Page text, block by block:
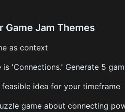
Game Jam Themes
as context
is 'Connections.' Generate 5
idea for your timeframe
game about connecting